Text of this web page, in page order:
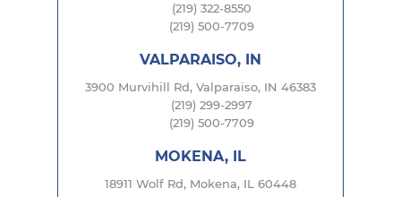
(219) 322-8550
(219) 500-7709
VALPARAISO, IN
3900 Murvihill Rd, Valparaiso, IN 46383
(219) 299-2997
(219) 500-7709
MOKENA, IL
18911 Wolf Rd, Mokena, IL 60448